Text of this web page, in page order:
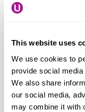
This website uses
We use cookies to
provide social
We also share
our social media,
may combine it with
treatment
healthcare
“LGBT+